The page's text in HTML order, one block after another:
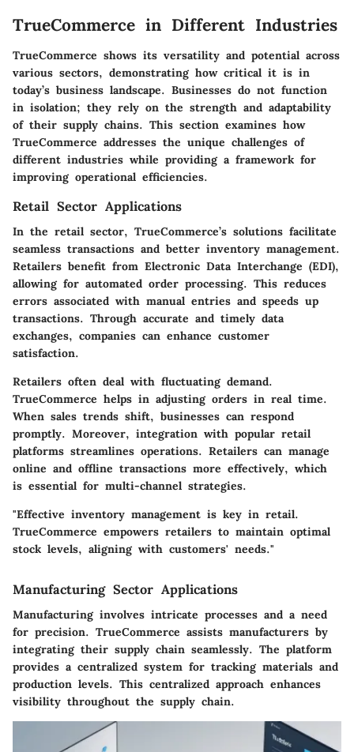
TrueCommerce in Different Industries
TrueCommerce shows its versatility and potential across
various sectors, demonstrating how critical it is in
today’s business landscape. Businesses do not function
in isolation; they rely on the strength and adaptability
of their supply chains. This section examines how
TrueCommerce addresses the unique challenges of
different industries while providing a framework for
improving operational efficiencies.
Retail Sector Applications
In the retail sector, TrueCommerce’s solutions facilitate
seamless transactions and better inventory management.
Retailers benefit from Electronic Data Interchange (EDI),
allowing for automated order processing. This reduces
errors associated with manual entries and speeds up
transactions. Through accurate and timely data
exchanges, companies can enhance customer
satisfaction.
Retailers often deal with fluctuating demand.
TrueCommerce helps in adjusting orders in real time.
When sales trends shift, businesses can respond
promptly. Moreover, integration with popular retail
platforms streamlines operations. Retailers can manage
online and offline transactions more effectively, which
is essential for multi-channel strategies.
"Effective inventory management is key in retail.
TrueCommerce empowers retailers to maintain optimal
stock levels, aligning with customers' needs."
Manufacturing Sector Applications
Manufacturing involves intricate processes and a need
for precision. TrueCommerce assists manufacturers by
integrating their supply chain seamlessly. The platform
provides a centralized system for tracking materials and
production levels. This centralized approach enhances
visibility throughout the supply chain.